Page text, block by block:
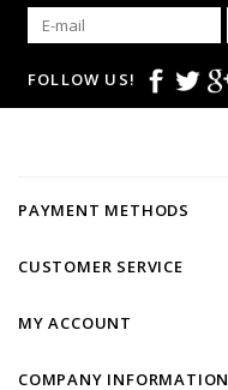
FOLLOW US!
PAYMENT METHODS
CUSTOMER SERVICE
MY ACCOUNT
COMPANY INFORMATION